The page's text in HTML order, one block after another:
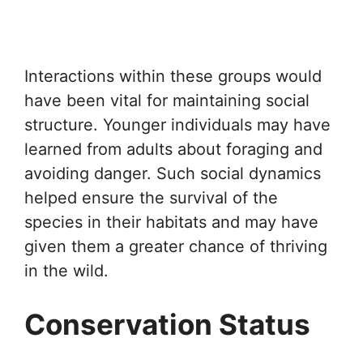
Interactions within these groups would
have been vital for maintaining social
structure. Younger individuals may have
learned from adults about foraging and
avoiding danger. Such social dynamics
helped ensure the survival of the
species in their habitats and may have
given them a greater chance of thriving
in the wild.
Conservation Status